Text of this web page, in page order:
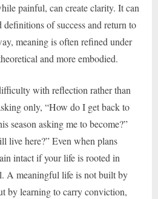
painful, can create clarity. It can
definitions of success and return to
meaning is often refined under
and more embodied.
with reflection rather than
only, “How do I get back to
season asking me to become?”
live here?” Even when plans
intact if your life is rooted in
A meaningful life is not built by
by learning to carry conviction,